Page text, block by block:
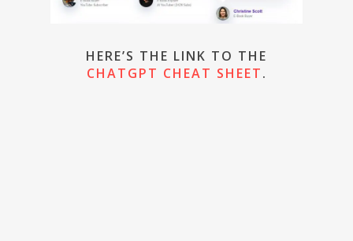
HERE’S THE LINK TO THE
CHATGPT CHEAT SHEET.